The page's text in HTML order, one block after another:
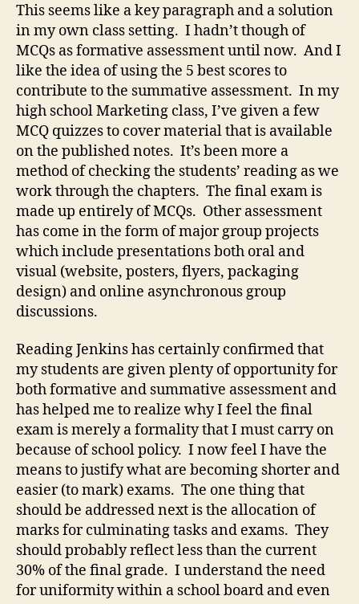
This seems like a key paragraph and a solution
in my own class setting. I hadn’t though of
MCQs as formative assessment until now. And I
like the idea of using the 5 best scores to
contribute to the summative assessment. In my
high school Marketing class, I’ve given a few
MCQ quizzes to cover material that is available
on the published notes. It’s been more a
method of checking the students’ reading as we
work through the chapters. The final exam is
made up entirely of MCQs. Other assessment
has come in the form of major group projects
which include presentations both oral and
visual (website, posters, flyers, packaging
design) and online asynchronous group
discussions.
Reading Jenkins has certainly confirmed that
my students are given plenty of opportunity for
both formative and summative assessment and
has helped me to realize why I feel the final
exam is merely a formality that I must carry on
because of school policy. I now feel I have the
means to justify what are becoming shorter and
easier (to mark) exams. The one thing that
should be addressed next is the allocation of
marks for culminating tasks and exams. They
should probably reflect less than the current
30% of the final grade. I understand the need
for uniformity within a school board and even